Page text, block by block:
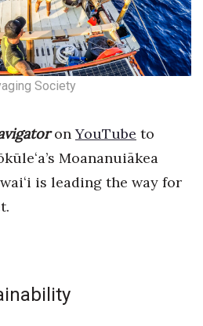
Society
onYouTube to
ʻa’s Moananuiākea
ʻi is leading the way for